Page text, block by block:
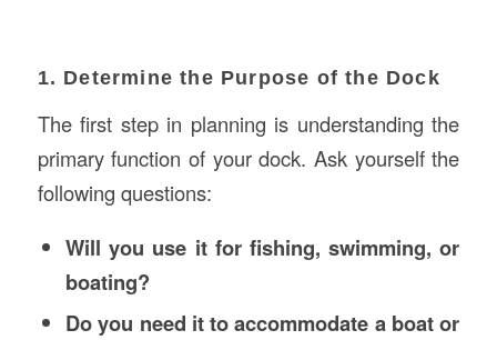
1. Determine the Purpose of the Dock
The first step in planning is understanding the
primary function of your dock. Ask yourself the
following questions:
Will you use it for fishing, swimming, or
boating?
Do you need it to accommodate a boat or